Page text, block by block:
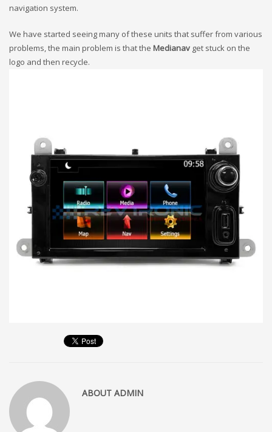
navigation system.
We have started seeing many of these units that suffer from various
problems, the main problem is that the Medianav get stuck on the
logo and then recycle.
ABOUT ADMIN